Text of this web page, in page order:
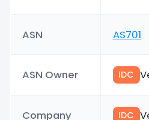
ASN AS701
ASN Owner IDC
Company IDC